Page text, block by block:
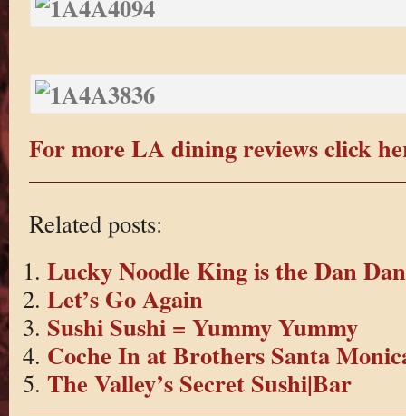
For more LA dining reviews click
Related posts:
Lucky Noodle King is the Dan
Let’s Go Again
Sushi Sushi = Yummy Yummy
Coche In at Brothers Santa
The Valley’s Secret Sushi|Bar